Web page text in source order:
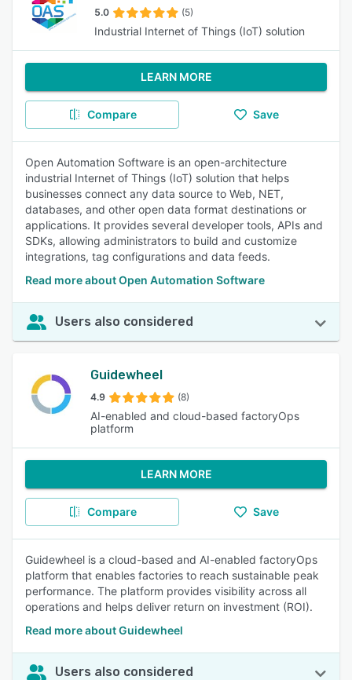
5.0 (5)
Industrial Internet of Things (IoT) solution
LEARN MORE
Compare Save
Open Automation Software is an open-architecture
industrial Internet of Things (IoT) solution that helps
businesses connect any data source to Web, NET,
databases, and other open data format destinations or
applications. It provides several developer tools, APIs and
SDKs, allowing administrators to build and customize
integrations, tag configurations and data feeds.
Read more about Open Automation Software
Users also considered
Guidewheel
4.9 (8)
AI-enabled and cloud-based factoryOps
platform
LEARN MORE
Compare Save
Guidewheel is a cloud-based and AI-enabled factoryOps
platform that enables factories to reach sustainable peak
performance. The platform provides visibility across all
operations and helps deliver return on investment (ROI).
Read more about Guidewheel
Users also considered